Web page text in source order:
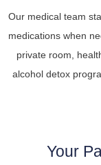
Our medical team
medications when
private room,
alcohol detox
Your